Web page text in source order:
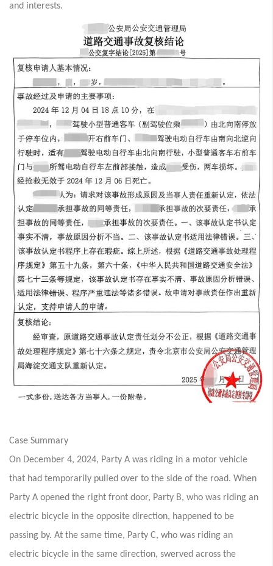
and interests.
Case Summary
On December 4, 2024, Party A was riding in a motor vehicle
that had temporarily pulled over to the side of the road. When
Party A opened the right front door, Party B, who was riding an
electric bicycle in the opposite direction, happened to be
passing by. At the same time, Party C, who was riding an
electric bicycle in the same direction, swerved across the